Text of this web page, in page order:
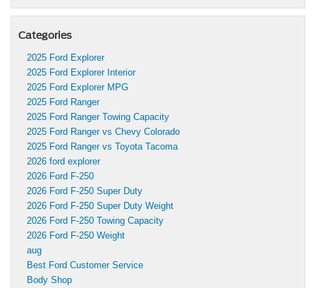
Categories
2025 Ford Explorer
2025 Ford Explorer Interior
2025 Ford Explorer MPG
2025 Ford Ranger
2025 Ford Ranger Towing Capacity
2025 Ford Ranger vs Chevy Colorado
2025 Ford Ranger vs Toyota Tacoma
2026 ford explorer
2026 Ford F-250
2026 Ford F-250 Super Duty
2026 Ford F-250 Super Duty Weight
2026 Ford F-250 Towing Capacity
2026 Ford F-250 Weight
aug
Best Ford Customer Service
Body Shop